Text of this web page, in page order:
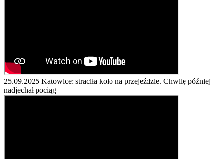
25.09.2025 Katowice: straciła koło na przejeździe. Chwilę później
nadjechał pociąg